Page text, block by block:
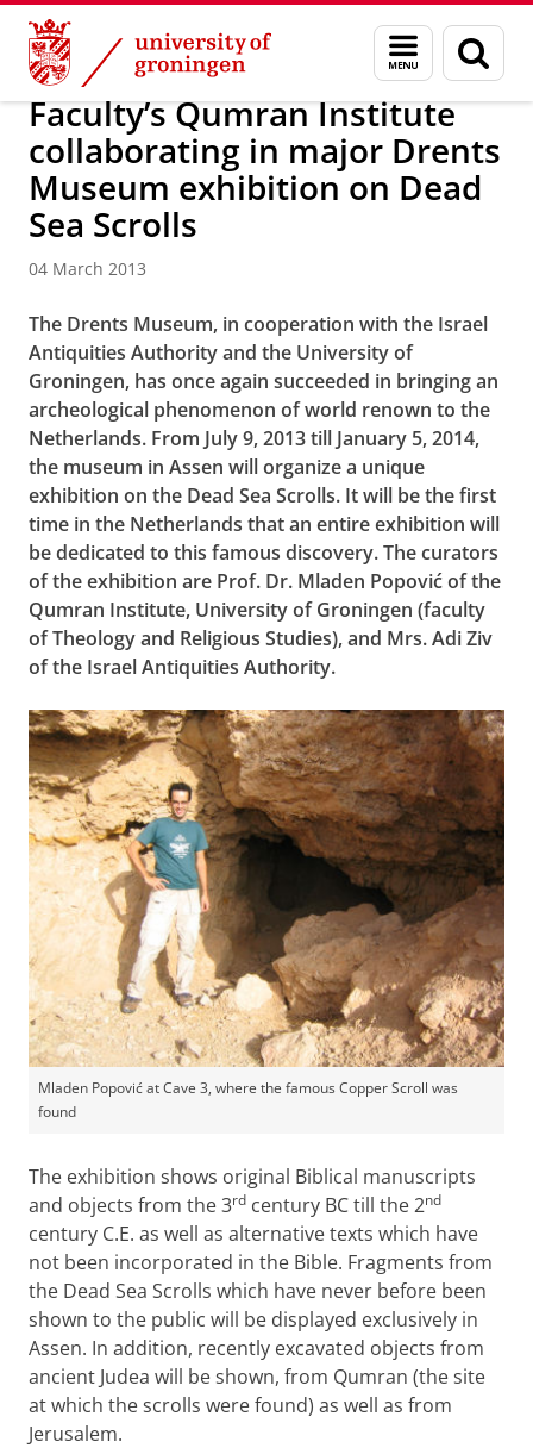
Skip
Content
Skip
Navigation
Menu
and
search
page
About us Latest news News News articles
Faculty’s Qumran Institute
collaborating in major Drents
Museum exhibition on Dead
Sea Scrolls
04 March 2013
The Drents Museum, in cooperation with the Israel
Antiquities Authority and the University of
Groningen, has once again succeeded in bringing an
archeological phenomenon of world renown to the
Netherlands. From July 9, 2013 till January 5, 2014,
the museum in Assen will organize a unique
exhibition on the Dead Sea Scrolls. It will be the first
time in the Netherlands that an entire exhibition will
be dedicated to this famous discovery. The curators
of the exhibition are Prof. Dr. Mladen Popovićof the
Qumran Institute, University of Groningen (faculty
of Theology and Religious Studies), and Mrs. Adi Ziv
of the Israel Antiquities Authority.
Mladen Popović at Cave 3, where the famous Copper Scroll was
found
The exhibition shows original Biblical manuscripts
and objects from the 3rd century BC till the 2nd
century C.E. as well as alternative texts which have
not been incorporated in the Bible. Fragments from
the Dead Sea Scrolls which have never before been
shown to the public will be displayed exclusively in
Assen. In addition, recently excavated objects from
ancient Judea will be shown, from Qumran (the site
at which the scrolls were found) as well as from
Jerusalem.